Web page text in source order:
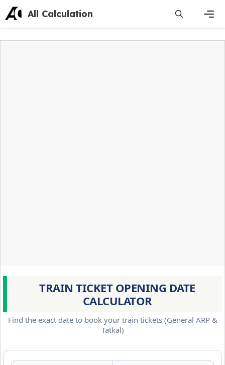
Skip
content
All Calculation
TRAIN TICKET OPENING DATE
CALCULATOR
Find the exact date to book your train tickets (General ARP &
Tatkal)